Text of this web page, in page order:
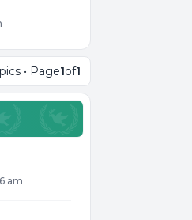
• Page1of1
am